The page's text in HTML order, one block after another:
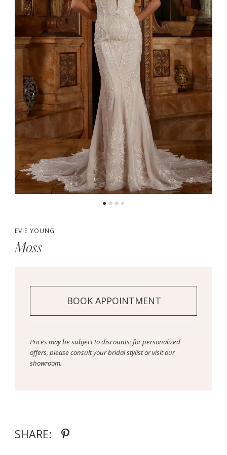
EVIE YOUNG
Moss
BOOK APPOINTMENT
Prices may be subject to discounts; for personalized
offers, please consult your bridal stylist or visit our
showroom.
SHARE: